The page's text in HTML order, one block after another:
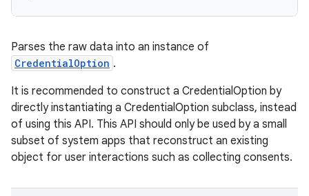
Parses the raw data into an instance of
CredentialOption .
It is recommended to construct a CredentialOption by
directly instantiating a CredentialOption subclass, instead
of using this API. This API should only be used by a small
subset of system apps that reconstruct an existing
object for user interactions such as collecting consents.